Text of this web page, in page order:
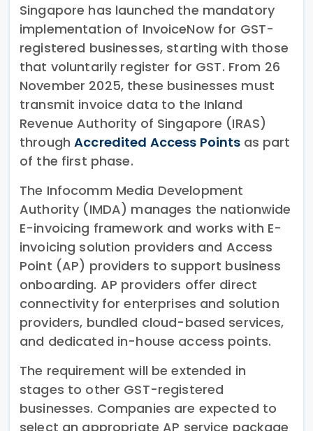
Singapore has launched the mandatory
implementation of InvoiceNow for GST-
registered businesses, starting with those
that voluntarily register for GST. From 26
November 2025, these businesses must
transmit invoice data to the Inland
Revenue Authority of Singapore (IRAS)
throughAccredited Access Points as part
of the first phase.
The Infocomm Media Development
Authority (IMDA) manages the nationwide
E-invoicing framework and works with E-
invoicing solution providers and Access
Point (AP) providers to support business
onboarding. AP providers offer direct
connectivity for enterprises and solution
providers, bundled cloud-based services,
and dedicated in-house access points.
The requirement will be extended in
stages to other GST-registered
businesses. Companies are expected to
select an appropriate AP service package